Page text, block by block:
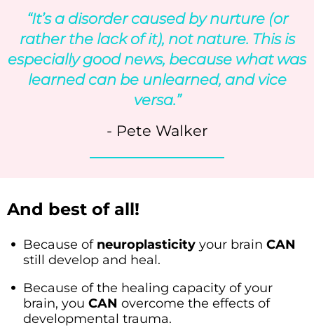
“It’s a disorder caused by nurture (or
rather the lack of it), not nature. This is
especially good news, because what was
learned can be unlearned, and vice
versa.”
- Pete Walker
And best of all!
Because of neuroplasticityyour brain CAN
still develop and heal.
Because of the healing capacity of your
brain, you CAN overcome the effects of
developmental trauma.